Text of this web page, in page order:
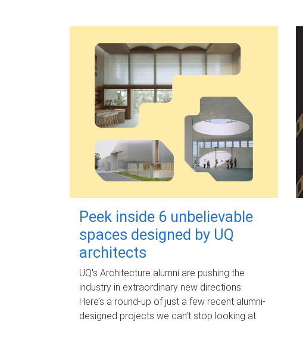
Peek inside 6 unbelievable
spaces designed by UQ
architects
UQ's Architecture alumni are pushing the
industry in extraordinary new directions.
Here’s a round-up of just a few recent alumni-
designed projects we can’t stop looking at.